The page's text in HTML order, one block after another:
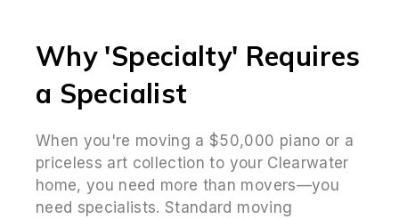
Why 'Specialty' Requires
a Specialist
When you're moving a $50,000 piano or a
priceless art collection to your Clearwater
home, you need more than movers—you
need specialists. Standard moving